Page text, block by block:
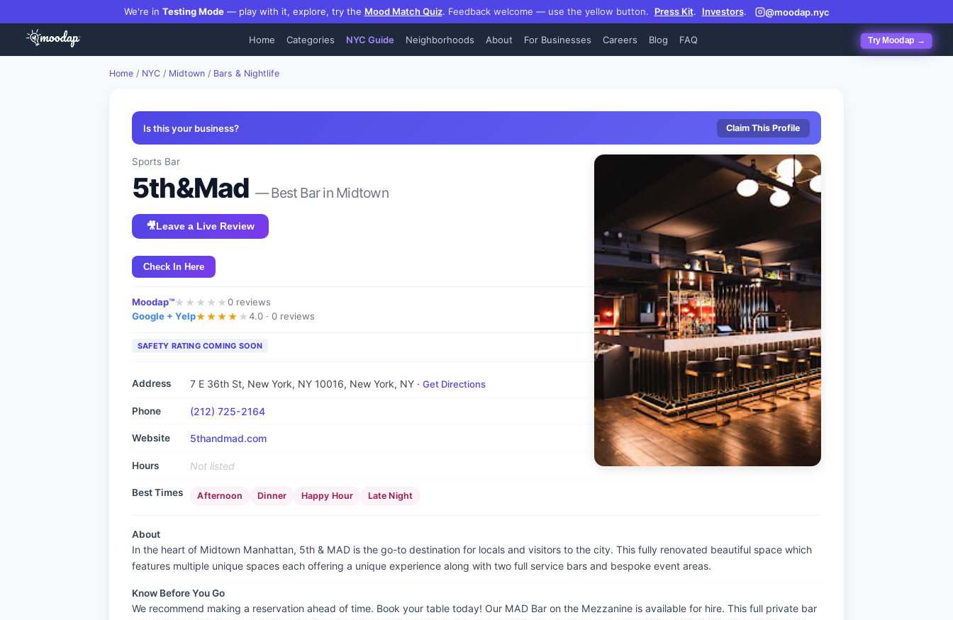
We're in Testing Mode— play with it, explore, try the Mood Match Quiz. Feedback welcome — use the yellow button. Press Kit. Investors. @moodap.nyc
Home Categories NYC Guide Neighborhoods About For Businesses Careers Blog FAQ Try Moodap →
Home / NYC / Midtown / Bars & Nightlife
Is this your business? Claim This Profile
Sports Bar
5th&Mad — Best Barin Midtown
🎥Leave a Live Review
Check In Here
Moodap™★ ★ ★ ★ ★0 reviews
Google + Yelp★★★★ ★4.0 · 0 reviews
SAFETY RATING COMING SOON
Address 7 E 36th St, New York, NY 10016, New York, NY · Get Directions
Phone (212) 725-2164
Website 5thandmad.com
Hours Not listed
Best Times Afternoon Dinner Happy Hour Late Night
About
In the heart of Midtown Manhattan, 5th & MAD is the go-to destination for locals and visitors to the city. This fully renovated beautiful space which
features multiple unique spaces each offering a unique experience along with two full service bars and bespoke event areas.
Know Before You Go
We recommend making a reservation ahead of time. Book your table today! Our MAD Bar on the Mezzanine is available for hire. This full private bar